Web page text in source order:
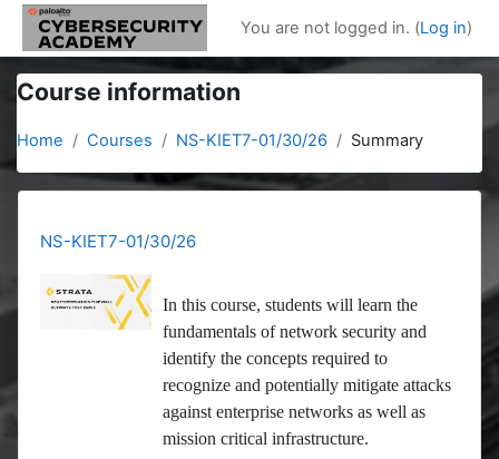
Skip to main content
You are not logged in. (Log in)
Course information
Home Courses NS-KIET7-01/30/26 Summary
NS-KIET7-01/30/26
In this course, students will learn the
fundamentals of network security and
identify the concepts required to
recognize and potentially mitigate attacks
against enterprise networks as well as
mission critical infrastructure.